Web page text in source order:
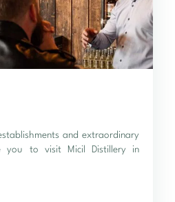
and extraordinary
you to visit Micil Distillery in